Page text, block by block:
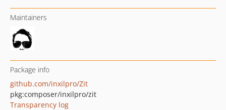
Maintainers
Package info
github.com/inxilpro/Zit
pkg:composer/inxilpro/zit
Transparency log